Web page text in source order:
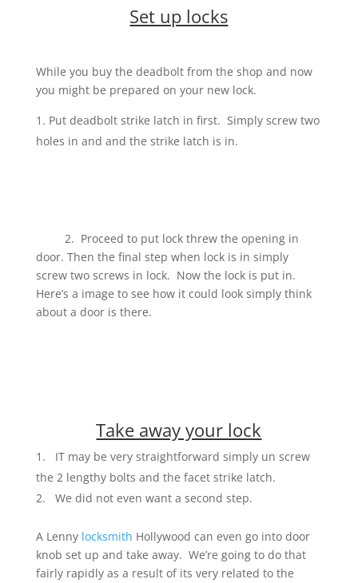
Set up locks
While you buy the deadbolt from the shop and now
you might be prepared on your new lock.
Put deadbolt strike latch in first. Simply screw two
holes in and and the strike latch is in.
2. Proceed to put lock threw the opening in
door. Then the final step when lock is in simply
screw two screws in lock. Now the lock is put in.
Here’s a image to see how it could look simply think
about a door is there.
Take away your lock
IT may be very straightforward simply un screw
the 2 lengthy bolts and the facet strike latch.
We did not even want a second step.
A Lenny locksmith Hollywood can even go into door
knob set up and take away. We’re going to do that
fairly rapidly as a result of its very related to the